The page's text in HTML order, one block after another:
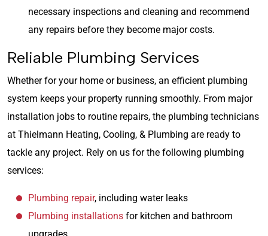
necessary inspections and cleaning and recommend
any repairs before they become major costs.
Reliable Plumbing Services
Whether for your home or business, an efficient plumbing
system keeps your property running smoothly. From major
installation jobs to routine repairs, the plumbing technicians
at Thielmann Heating, Cooling, & Plumbing are ready to
tackle any project. Rely on us for the following plumbing
services:
Plumbing repair, including water leaks
Plumbing installations for kitchen and bathroom
upgrades